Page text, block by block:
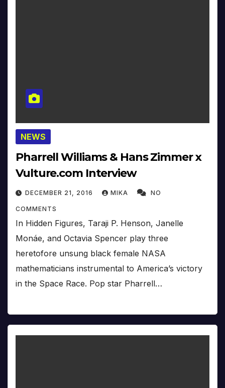
NEWS
Pharrell Williams & Hans Zimmer x
Vulture.com Interview
DECEMBER 21, 2016 MIKA NO
COMMENTS
In Hidden Figures, Taraji P. Henson, Janelle
Monáe, and Octavia Spencer play three
heretofore unsung black female NASA
mathematicians instrumental to America’s victory
in the Space Race. Pop star Pharrell…